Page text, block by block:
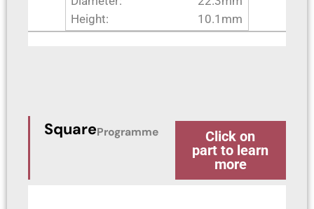
Height:
10.1mm
SquareProgramme
Click on
part to learn
more